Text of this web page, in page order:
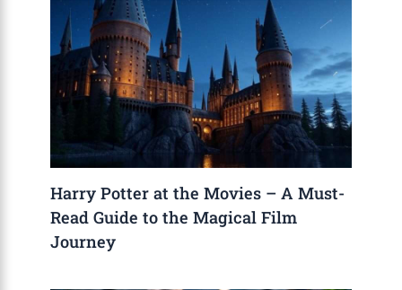
Harry Potter at the Movies – A Must-
Read Guide to the Magical Film
Journey